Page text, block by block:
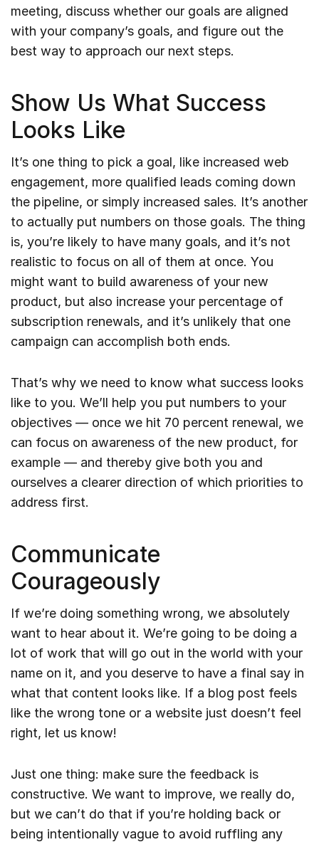
meeting, discuss whether our goals are aligned
with your company’s goals, and figure out the
best way to approach our next steps.
Show Us What Success
Looks Like
It’s one thing to pick a goal, like increased web
engagement, more qualified leads coming down
the pipeline, or simply increased sales. It’s another
to actually put numbers on those goals. The thing
is, you’re likely to have many goals, and it’s not
realistic to focus on all of them at once. You
might want to build awareness of your new
product, but also increase your percentage of
subscription renewals, and it’s unlikely that one
campaign can accomplish both ends.
That’s why we need to know what success looks
like to you. We’ll help you put numbers to your
objectives — once we hit 70 percent renewal, we
can focus on awareness of the new product, for
example — and thereby give both you and
ourselves a clearer direction of which priorities to
address first.
Communicate
Courageously
If we’re doing something wrong, we absolutely
want to hear about it. We’re going to be doing a
lot of work that will go out in the world with your
name on it, and you deserve to have a final say in
what that content looks like. If a blog post feels
like the wrong tone or a website just doesn’t feel
right, let us know!
Just one thing: make sure the feedback is
constructive. We want to improve, we really do,
but we can’t do that if you’re holding back or
being intentionally vague to avoid ruffling any